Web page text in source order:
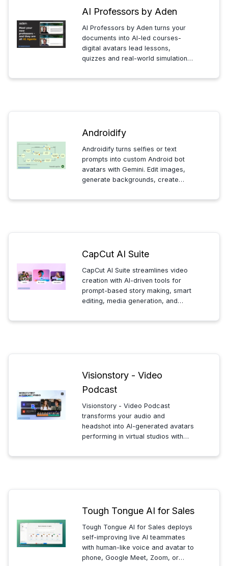
AI Professors by Aden
AI Professors by Aden turns your
documents into AI-led courses-
digital avatars lead lessons,
quizzes and real-world simulations.
deliver consistent, interactive
Androidify
Androidify turns selfies or text
prompts into custom Android bot
avatars with Gemini. Edit images,
generate backgrounds, create
animations to personalize and
CapCut AI Suite
CapCut AI Suite streamlines video
creation with AI-driven tools for
prompt-based story making, smart
editing, media generation, and
creators to produce polished
Visionstory - Video
Podcast
Visionstory - Video Podcast
transforms your audio and
headshot into AI-generated avatars
performing in virtual studios with
production from hours to seconds
Tough Tongue AI for Sales
Tough Tongue AI for Sales deploys
self-improving live AI teammates
with human-like voice and avatar to
phone, Google Meet, Zoom, or